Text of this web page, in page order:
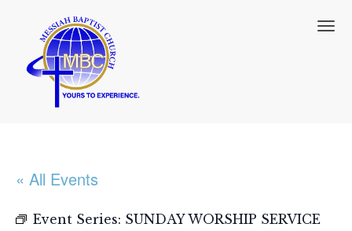
T
« All Events
Event Series: SUNDAY WORSHIP SERVICE